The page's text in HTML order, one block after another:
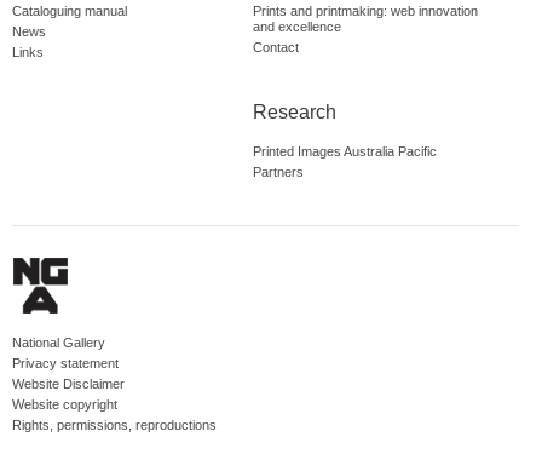
Cataloguing manual
News
Links
Prints and printmaking: web innovation
and excellence
Contact
Research
Printed Images Australia Pacific
Partners
National Gallery
Privacy statement
Website Disclaimer
Website copyright
Rights, permissions, reproductions